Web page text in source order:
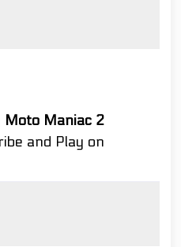
Moto Maniac 2
and Play on